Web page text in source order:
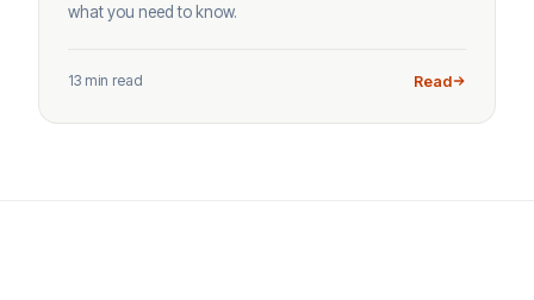
what you need to know.
13 min read Read